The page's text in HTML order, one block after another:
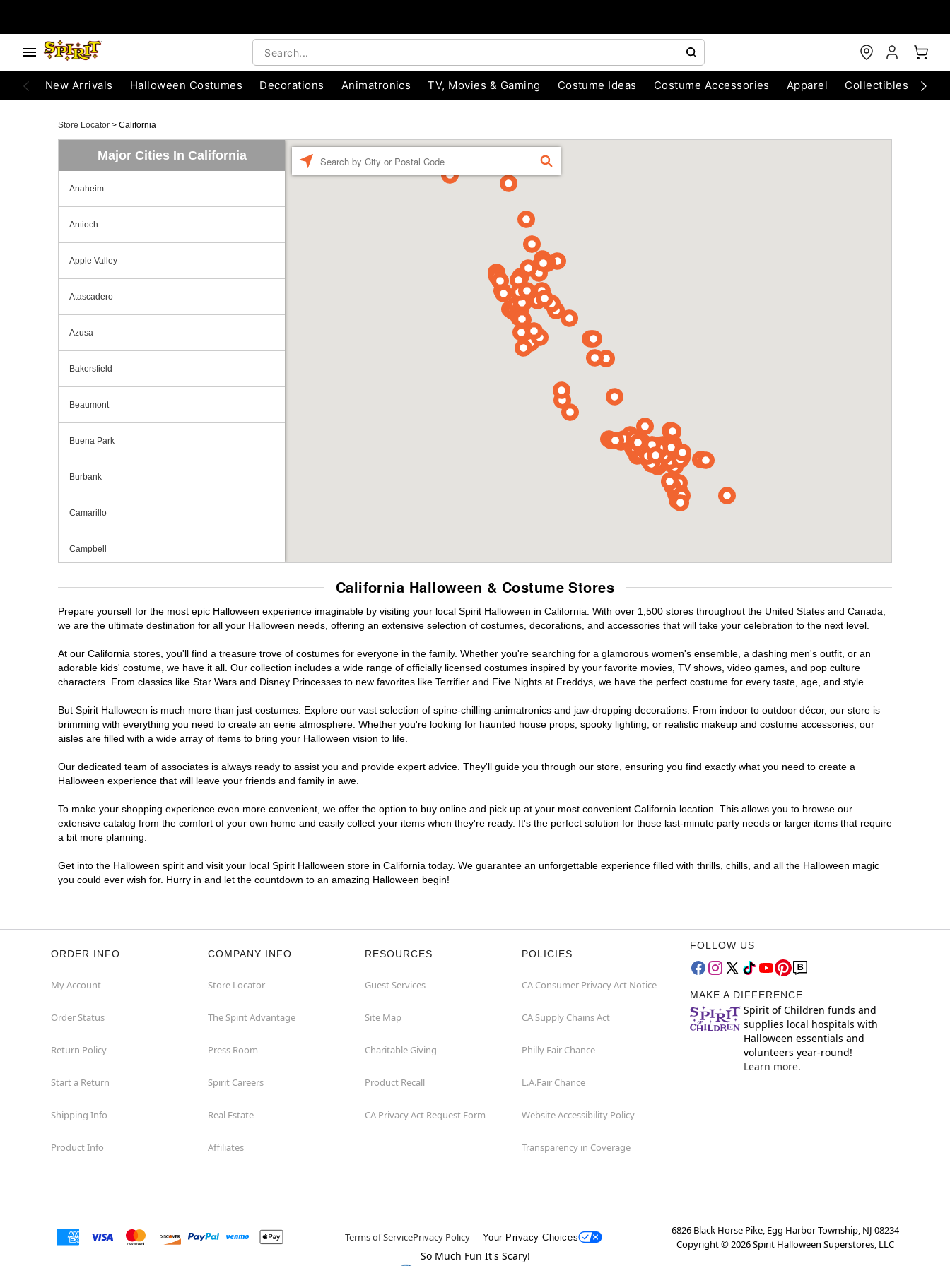
New Arrivals Halloween Costumes Decorations Animatronics TV, Movies & Gaming Costume Ideas Costume Accessories Apparel Collectibles
Store Locator > California
Major Cities In California
Anaheim
Antioch
Apple Valley
Atascadero
Azusa
Bakersfield
Beaumont
Buena Park
Burbank
Camarillo
Campbell
Capitola
Carlsbad
Chico
Chino Hills
Chula Vista
Clovis
Concord
Corona
Corte Madera
Cupertino
Davis
FIND
California Halloween & Costume Stores
Prepare yourself for the most epic Halloween experience imaginable by visiting your local Spirit Halloween in California. With over 1,500 stores throughout the United States and Canada,
we are the ultimate destination for all your Halloween needs, offering an extensive selection of costumes, decorations, and accessories that will take your celebration to the next level.
At our California stores, you'll find a treasure trove of costumes for everyone in the family. Whether you're searching for a glamorous women's ensemble, a dashing men's outfit, or an
adorable kids' costume, we have it all. Our collection includes a wide range of officially licensed costumes inspired by your favorite movies, TV shows, video games, and pop culture
characters. From classics like Star Wars and Disney Princesses to new favorites like Terrifier and Five Nights at Freddys, we have the perfect costume for every taste, age, and style.
But Spirit Halloween is much more than just costumes. Explore our vast selection of spine-chilling animatronics and jaw-dropping decorations. From indoor to outdoor décor, our store is
brimming with everything you need to create an eerie atmosphere. Whether you're looking for haunted house props, spooky lighting, or realistic makeup and costume accessories, our
aisles are filled with a wide array of items to bring your Halloween vision to life.
Our dedicated team of associates is always ready to assist you and provide expert advice. They'll guide you through our store, ensuring you find exactly what you need to create a
Halloween experience that will leave your friends and family in awe.
To make your shopping experience even more convenient, we offer the option to buy online and pick up at your most convenient California location. This allows you to browse our
extensive catalog from the comfort of your own home and easily collect your items when they're ready. It's the perfect solution for those last-minute party needs or larger items that require
a bit more planning.
Get into the Halloween spirit and visit your local Spirit Halloween store in California today. We guarantee an unforgettable experience filled with thrills, chills, and all the Halloween magic
you could ever wish for. Hurry in and let the countdown to an amazing Halloween begin!
ORDER INFO
My Account
Order Status
Return Policy
Start a Return
Shipping Info
Product Info
COMPANY INFO
Store Locator
The Spirit Advantage
Press Room
Spirit Careers
Real Estate
Affiliates
RESOURCES
Guest Services
Site Map
Charitable Giving
Product Recall
CA Privacy Act Request Form
POLICIES
CA Consumer Privacy Act Notice
CA Supply Chains Act
Philly Fair Chance
L.A.Fair Chance
Website Accessibility Policy
Transparency in Coverage
FOLLOW US
MAKE A DIFFERENCE
Spirit of Children funds and
supplies local hospitals with
Halloween essentials and
volunteers year-round!
Learn more.
Terms of ServicePrivacy Policy Your Privacy Choices
6826 Black Horse Pike, Egg Harbor Township, NJ 08234
Copyright ©2026Spirit Halloween Superstores, LLC
So Much Fun It's Scary!